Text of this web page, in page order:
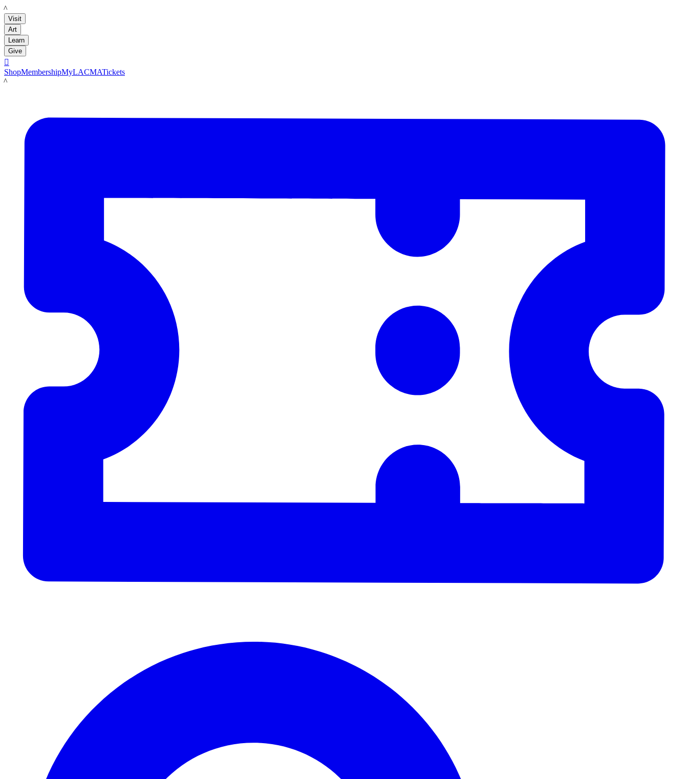
LACMA
Visit
Art
Learn
Give

ShopMembershipMyLACMATickets
LACMA